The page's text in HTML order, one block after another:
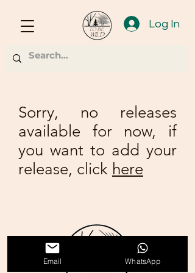
Log In
Sorry, no releases
available for now, if
you want to add your
release, click here
Email WhatsApp